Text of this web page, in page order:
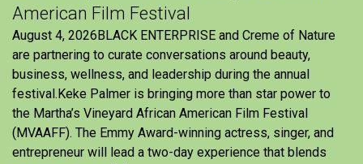
American Film Festival
August 4, 2026BLACK ENTERPRISE and Creme of Nature
are partnering to curate conversations around beauty,
business, wellness, and leadership during the annual
festival.Keke Palmer is bringing more than star power to
the Martha’s Vineyard African American Film Festival
(MVAAFF). The Emmy Award-winning actress, singer, and
entrepreneur will lead a two-day experience that blends